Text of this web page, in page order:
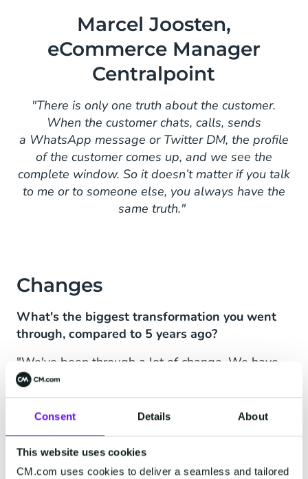
Consent Details About
This website uses cookies
CM.com uses cookies to deliver a seamless and tailored
Marcel Joosten,
eCommerce Manager
Centralpoint
"There is only one truth about the customer.
When the customer chats, calls, sends
a WhatsApp message or Twitter DM, the profile
of the customer comes up, and we see the
complete window. So it doesn’t matter if you talk
to me or to someone else, you always have the
same truth."
Changes
What's the biggest transformation you went
through, compared to 5 years ago?
"We've been through a lot of change. We have
been acquired and have acquired some other
companies - we’re building a strong position in
Europe. But the biggest change is the market
changing rapidly, also in tooling.
Five years ago I wanted to start